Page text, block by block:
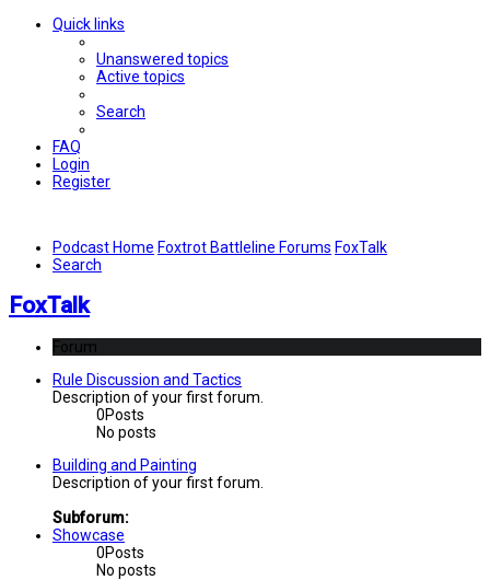
Quick links
Unanswered topics
Active topics
Search
FAQ
Login
Register
Podcast Home Foxtrot Battleline Forums FoxTalk
Search
FoxTalk
Forum
Rule Discussion and Tactics
Description of your first forum.
0Posts
No posts
Building and Painting
Description of your first forum.
Subforum:
Showcase
0Posts
No posts